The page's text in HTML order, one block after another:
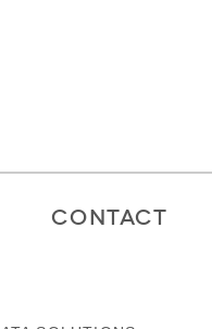
CONTACT